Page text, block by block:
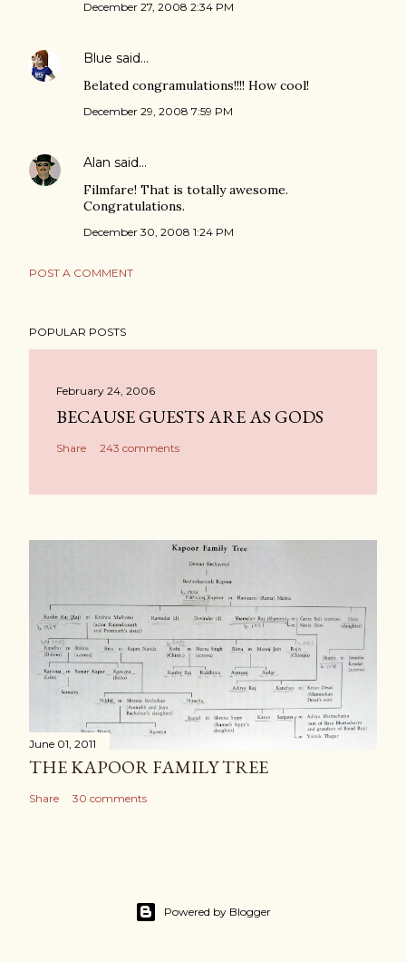
December 27, 2008 2:34 PM
Blue said…
Belated congramulations!!!! How cool!
December 29, 2008 7:59 PM
Alan said…
Filmfare! That is totally awesome.
Congratulations.
December 30, 2008 1:24 PM
POST A COMMENT
POPULAR POSTS
February 24, 2006
BECAUSE GUESTS ARE AS GODS
Share 243 comments
June 01, 2011
THE KAPOOR FAMILY TREE
Share 30 comments
Powered by Blogger